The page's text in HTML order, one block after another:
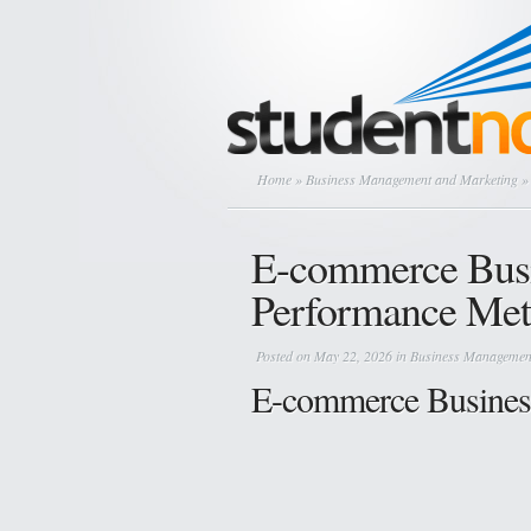
Home » Business Management and Marketing
E-commerce
Performance
Posted on May 22, 2026 in Business
E-commerce